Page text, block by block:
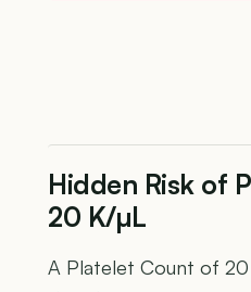
Hidden Risk of
20 K/µL
A Platelet Count of 20